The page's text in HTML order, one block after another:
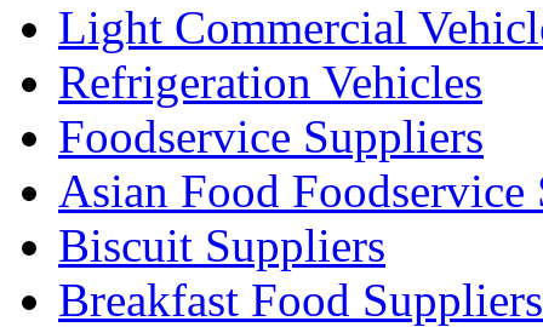
Light Commercial
Refrigeration Vehicles
Foodservice Suppliers
Asian Food Foodservice
Biscuit Suppliers
Breakfast Food Suppliers